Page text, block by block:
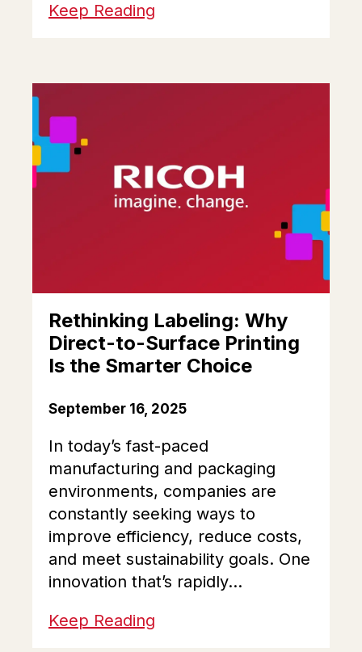
Keep Reading
Rethinking Labeling: Why
Direct-to-Surface Printing
Is the Smarter Choice
September 16, 2025
In today’s fast-paced
manufacturing and packaging
environments, companies are
constantly seeking ways to
improve efficiency, reduce costs,
and meet sustainability goals. One
innovation that’s rapidly...
Keep Reading